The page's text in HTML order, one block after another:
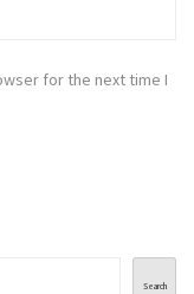
for the next time I
Search